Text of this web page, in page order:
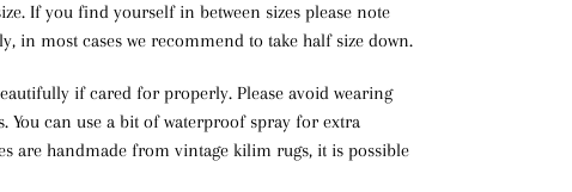
If you find yourself in between sizes please note
in most cases we recommend to take half size down.
if cared for properly. Please avoid wearing
You can use a bit of waterproof spray for extra
are handmade from vintage kilim rugs, it is possible